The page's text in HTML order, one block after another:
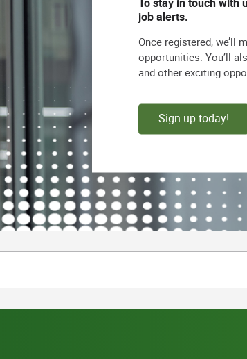
job alerts.
Once registered, we’ll
opportunities. You’ll
and other exciting
Sign up today!